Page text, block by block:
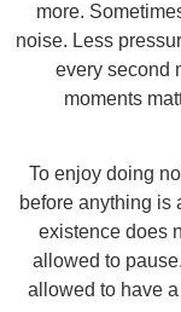
more.
noise. Less
every second
moments
To enjoy doing
before anything is
existence does
allowed to
allowed to have